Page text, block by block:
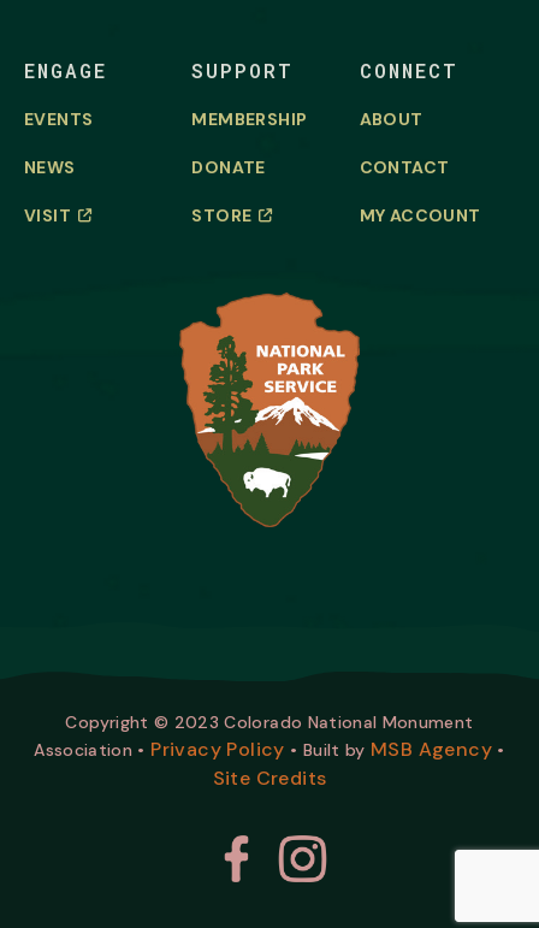
ENGAGE
EVENTS
NEWS
VISIT
SUPPORT
MEMBERSHIP
DONATE
STORE
CONNECT
ABOUT
CONTACT
MY ACCOUNT
Copyright © 2023 Colorado National Monument
Association • Privacy Policy • Built by MSB Agency •
Site Credits